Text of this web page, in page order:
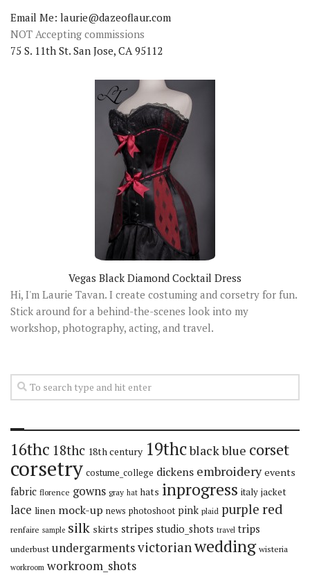
Email Me: laurie@dazeoflaur.com
NOT Accepting commissions
75 S. 11th St. San Jose, CA 95112
Vegas Black Diamond Cocktail Dress
Hi, I'm Laurie Tavan. I create costuming and corsetry for fun.
Stick around for a behind-the-scenes look into my
workshop, photography, acting, and travel.
16thc 18thc 18th century 19thcblackblue corset
corsetry costume_college dickens embroidery events
fabric florence gowns gray hat hats inprogress italy jacket
lace linen mock-up news photoshoot pink plaid purple red
renfaire sample silk skirts stripes studio_shots travel trips
underbust undergarmentsvictorianwedding wisteria
workroom workroom_shots